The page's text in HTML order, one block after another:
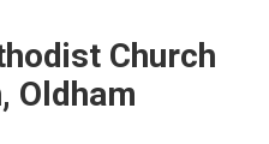
Church
Oldham